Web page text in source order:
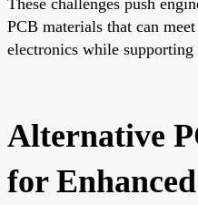
PCB materials that can
electronics while
Alternative
for